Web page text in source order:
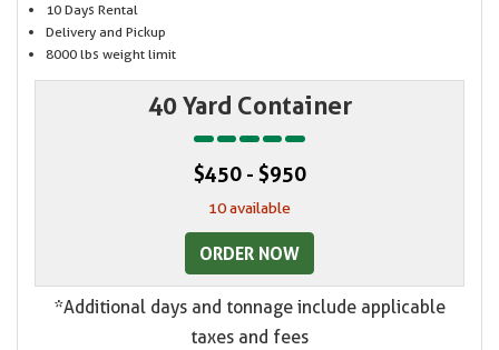
10 Days Rental
Delivery and Pickup
8000 lbs weight limit
40 Yard Container
$450 - $950
10 available
ORDER NOW
*Additional days and tonnage include applicable
taxes and fees